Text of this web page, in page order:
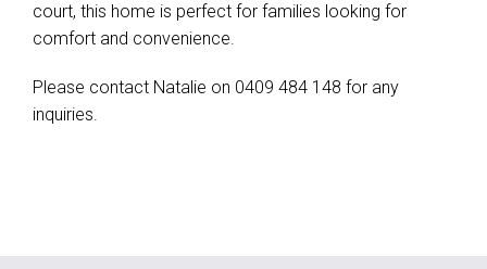
court, this home is perfect for families looking for
comfort and convenience.
Please contact Natalie on 0409 484 148 for any
inquiries.